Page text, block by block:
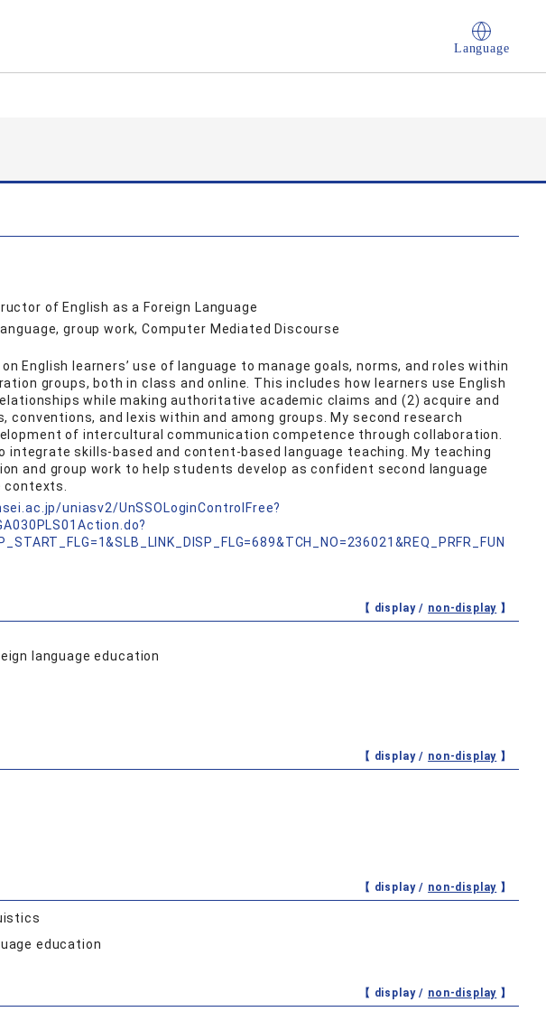
Language
of English as a Foreign Language
group work, Computer Mediated Discourse
English learners’ use of language to manage goals, norms, and roles within
groups, both in class and online. This includes how learners use English
while making authoritative academic claims and (2) acquire and
conventions, and lexis within and among groups. My second research
of intercultural communication competence through collaboration.
integrate skills-based and content-based language teaching. My teaching
and group work to help students develop as confident second language
uniasv2/UnSSOLoginControlFree?
【 display / non-display 】
language education
【 display / non-display 】
【 display / non-display 】
education
【 display / non-display 】